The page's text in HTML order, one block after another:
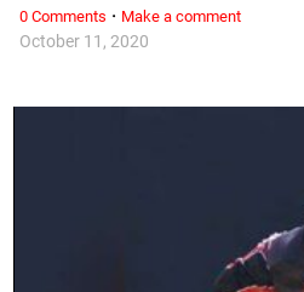
October 11, 2020
0 Comments · Make a comment